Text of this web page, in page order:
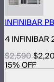
INFINIBAR
4
$2,590
15% OFF